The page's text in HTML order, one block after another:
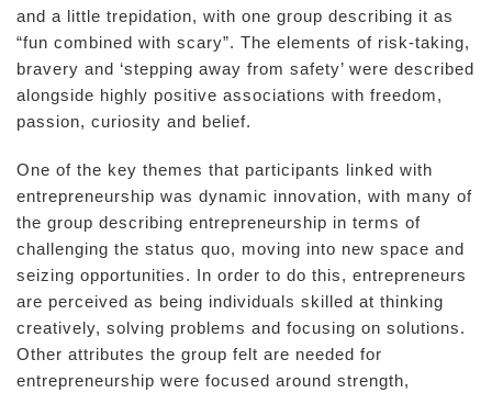
and a little trepidation, with one group describing it as
“fun combined with scary”. The elements of risk-taking,
bravery and ‘stepping away from safety’ were described
alongside highly positive associations with freedom,
passion, curiosity and belief.
One of the key themes that participants linked with
entrepreneurship was dynamic innovation, with many of
the group describing entrepreneurship in terms of
challenging the status quo, moving into new space and
seizing opportunities. In order to do this, entrepreneurs
are perceived as being individuals skilled at thinking
creatively, solving problems and focusing on solutions.
Other attributes the group felt are needed for
entrepreneurship were focused around strength,